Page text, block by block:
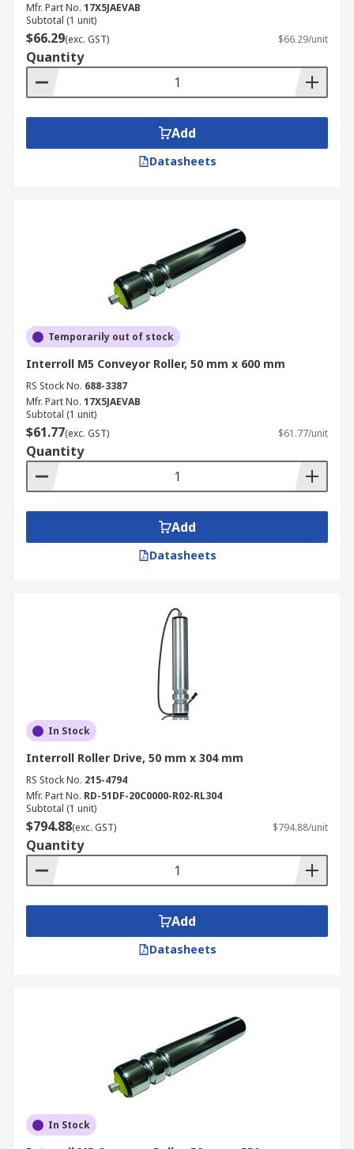
Mfr. Part No. 17X5JAEVAB
Subtotal (1 unit)
$66.29(exc. GST) $66.29/unit
Quantity
Add
Datasheets
Temporarily out of stock
Interroll M5 Conveyor Roller, 50 mm x 600 mm
RS Stock No. 688-3387
Mfr. Part No. 17X5JAEVAB
Subtotal (1 unit)
$61.77(exc. GST) $61.77/unit
Quantity
Add
Datasheets
In Stock
Interroll Roller Drive, 50 mm x 304 mm
RS Stock No. 215-4794
Mfr. Part No. RD-51DF-20C0000-R02-RL304
Subtotal (1 unit)
$794.88(exc. GST) $794.88/unit
Quantity
Add
Datasheets
In Stock